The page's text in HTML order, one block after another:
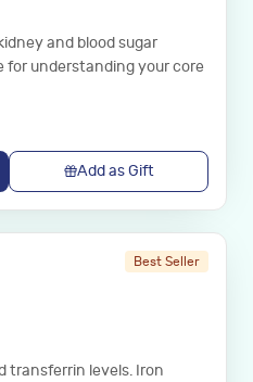
and blood sugar
for understanding your core
Add as Gift
Best Seller
transferrin levels. Iron